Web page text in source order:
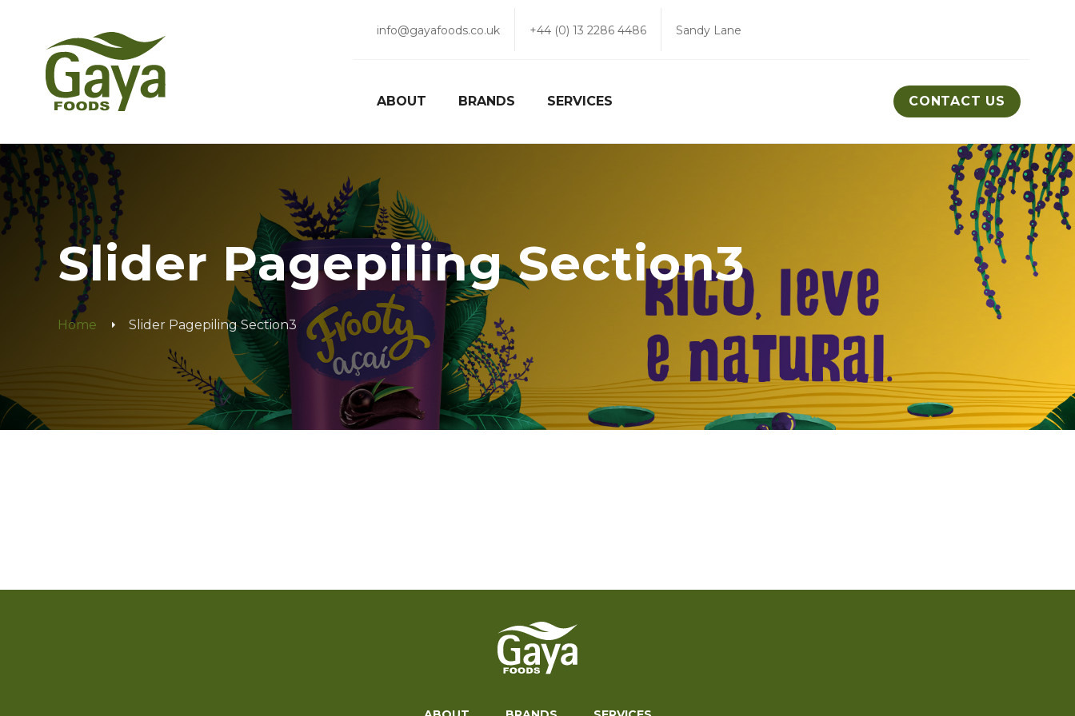
info@gayafoods.co.uk +44 (0) 13 2286 4486 Sandy Lane
ABOUT BRANDS SERVICES CONTACT US
Slider Pagepiling Section3
Home Slider Pagepiling Section3